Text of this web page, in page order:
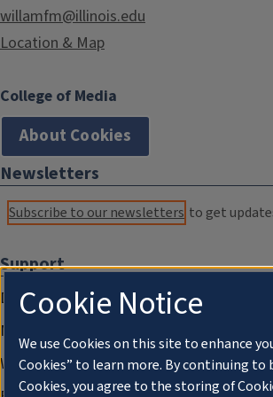
willamfm@illinois.edu
Location & Map
College of Media
About Cookies
Newsletters
Subscribe to our newsletters to get
Support
Donate
Membership Information
WILL Travel & Tours
Cookie Notice
We use Cookies on this site to enhance
Cookies” to learn more. By continuing
Cookies, you agree to the storing of